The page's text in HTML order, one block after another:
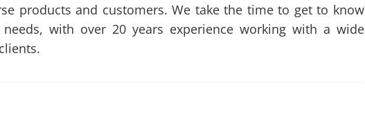
products and customers. We take the time to get to know
with over 20 years experience working with a wide